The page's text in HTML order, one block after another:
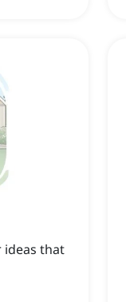
ideas that